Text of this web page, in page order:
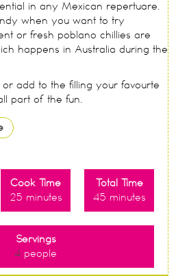
in any Mexican repertuare.
when you want to try
or fresh poblano chillies are
happens in Australia during the
add to the filling your favourte
part of the fun.
Cook Time
25 minutes
Total Time
45 minutes
Servings
4 people